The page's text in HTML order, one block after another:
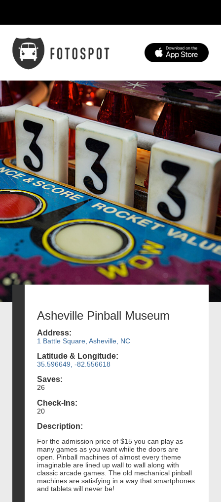
Asheville Pinball Museum
Address:
1 Battle Square, Asheville, NC
Latitude & Longitude:
35.596649, -82.556618
Saves:
26
Check-Ins:
20
Description:
For the admission price of $15 you can play as
many games as you want while the doors are
open. Pinball machines of almost every theme
imaginable are lined up wall to wall along with
classic arcade games. The old mechanical pinball
machines are satisfying in a way that smartphones
and tablets will never be!